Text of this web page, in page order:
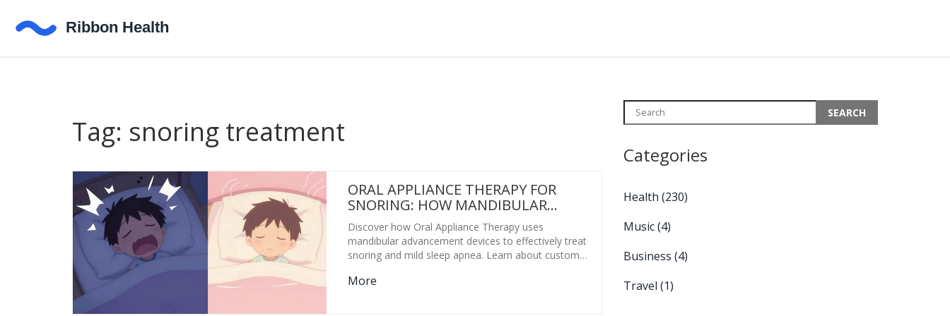
Tag: snoring treatment
ORAL APPLIANCE THERAPY FOR
SNORING: HOW MANDIBULAR
ADVANCEMENT WORKS
Discover how Oral Appliance Therapy uses
mandibular advancement devices to effectively treat
snoring and mild sleep apnea. Learn about custom
More
Categories
Health (230)
Music(4)
Business (4)
Travel (1)